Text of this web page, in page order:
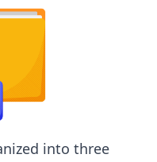
into three